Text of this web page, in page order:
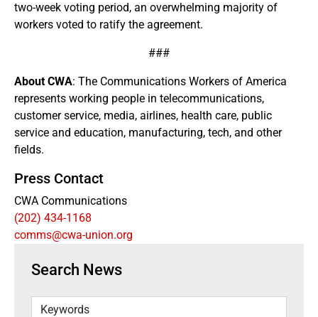
Search News
Keywords
two-week voting period, an overwhelming majority of
workers voted to ratify the agreement.
###
About CWA: The Communications Workers of America
represents working people in telecommunications,
customer service, media, airlines, health care, public
service and education, manufacturing, tech, and other
fields.
Press Contact
CWA Communications
(202) 434-1168
comms@cwa-union.org